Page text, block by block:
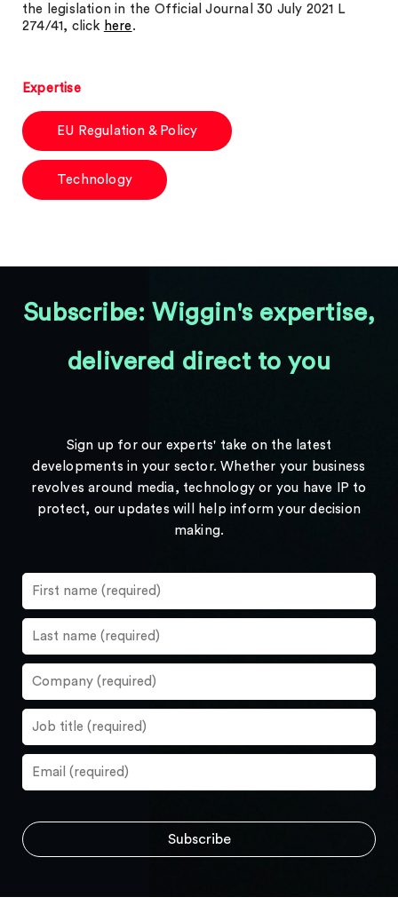
the legislation in the Official Journal 30 July 2021 L
274/41, click here .
Expertise
EU Regulation & Policy
Technology
Subscribe: Wiggin's expertise,
delivered direct to you
Sign up for our experts' take on the latest
developments in your sector. Whether your business
revolves around media, technology or you have IP to
protect, our updates will help inform your decision
making.